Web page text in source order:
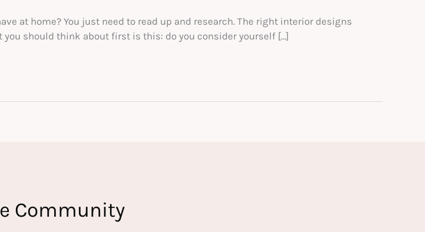
at home? You just need to read up and research. The right interior designs
should think about first is this: do you consider yourself […]
Community